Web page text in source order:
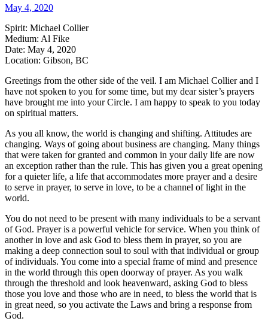
May 4, 2020
Spirit: Michael Collier
Medium: Al Fike
Date: May 4, 2020
Location: Gibson, BC
Greetings from the other side of the veil. I am Michael Collier and I
have not spoken to you for some time, but my dear sister’s prayers
have brought me into your Circle. I am happy to speak to you today
on spiritual matters.
As you all know, the world is changing and shifting. Attitudes are
changing. Ways of going about business are changing. Many things
that were taken for granted and common in your daily life are now
an exception rather than the rule. This has given you a great opening
for a quieter life, a life that accommodates more prayer and a desire
to serve in prayer, to serve in love, to be a channel of light in the
world.
You do not need to be present with many individuals to be a servant
of God. Prayer is a powerful vehicle for service. When you think of
another in love and ask God to bless them in prayer, so you are
making a deep connection soul to soul with that individual or group
of individuals. You come into a special frame of mind and presence
in the world through this open doorway of prayer. As you walk
through the threshold and look heavenward, asking God to bless
those you love and those who are in need, to bless the world that is
in great need, so you activate the Laws and bring a response from
God.